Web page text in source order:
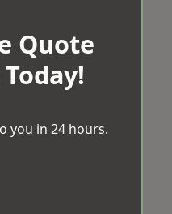
Quote
you in 24 hours.